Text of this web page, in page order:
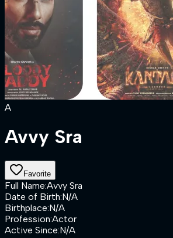
A
Avvy Sra
Favorite
Full Name:Avvy Sra
Date of Birth:N/A
Birthplace:N/A
Profession:Actor
Active Since:N/A